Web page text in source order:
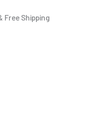
Free Shipping